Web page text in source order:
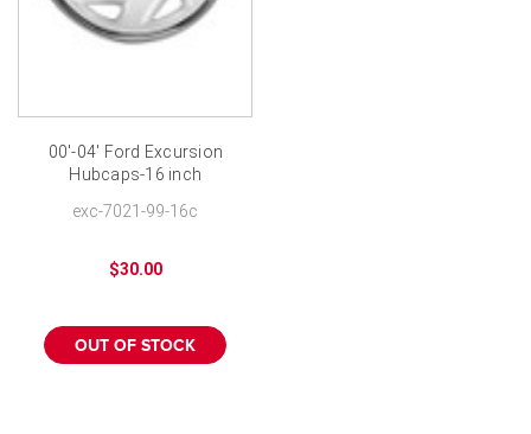
00'-04' Ford Excursion
Hubcaps-16 inch
exc-7021-99-16c
$30.00
OUT OF STOCK